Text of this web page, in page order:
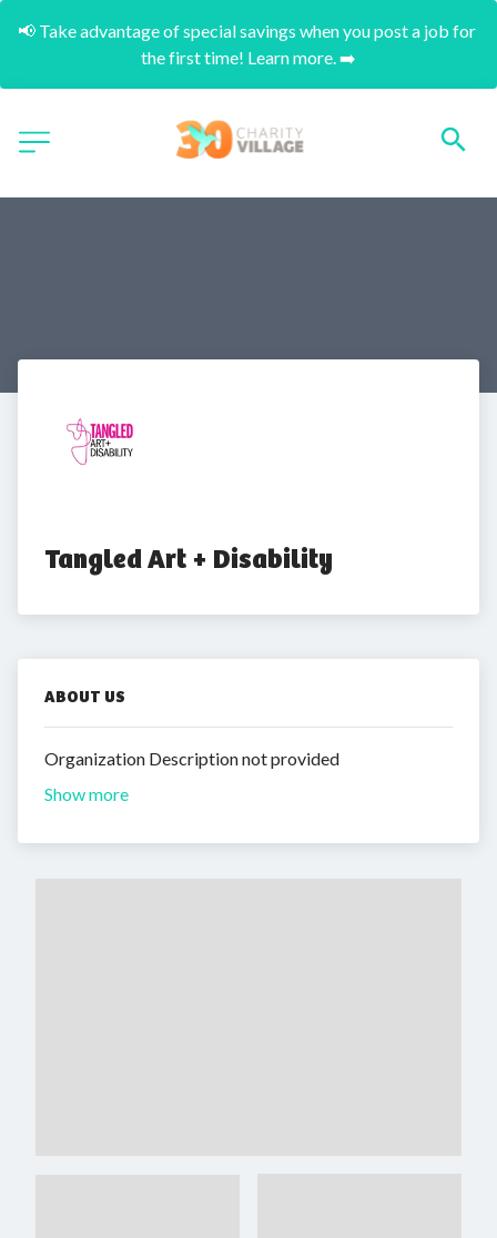
📢 Take advantage of special savings when you post a job for
the first time! Learn more. ➡️
Tangled Art + Disability
ABOUT US
Organization Description not provided
Show more